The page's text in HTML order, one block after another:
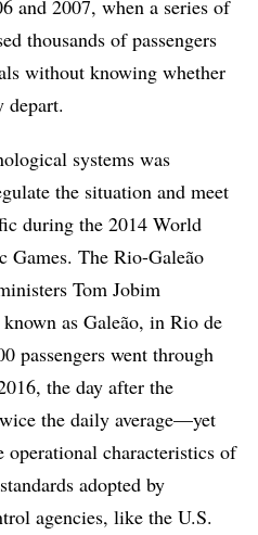
and 2007, when a series of
thousands of passengers
without knowing whether
systems was
the situation and meet
during the 2014 World
Games. The Rio-Galeão
Tom Jobim
as Galeão, in Rio de
passengers went through
the day after the
the daily average—yet
operational characteristics of
adopted by
agencies, like the U.S.